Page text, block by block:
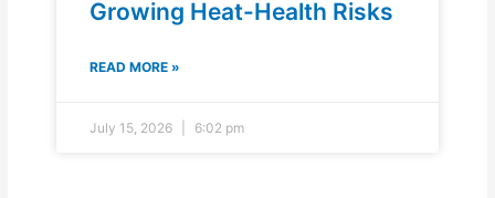
Growing Heat-Health Risks
READ MORE »
July 15, 2026 6:02 pm